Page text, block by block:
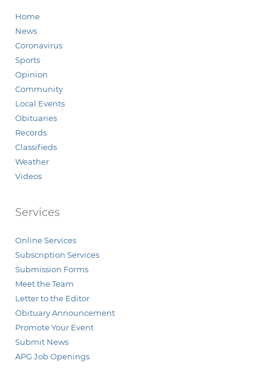
Home
News
Coronavirus
Sports
Opinion
Community
Local Events
Obituaries
Records
Classifieds
Weather
Videos
Services
Online Services
Subscription Services
Submission Forms
Meet the Team
Letter to the Editor
Obituary Announcement
Promote Your Event
Submit News
APG Job Openings